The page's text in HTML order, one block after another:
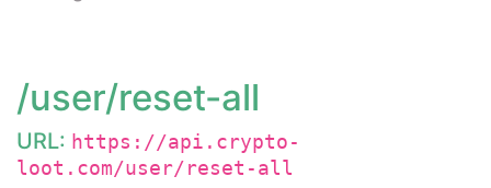
/user/reset-all
URL: https://api.crypto-
loot.com/user/reset-all